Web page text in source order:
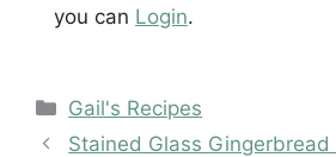
you can Login.
Categories
Gail's Recipes
Stained Glass Gingerbread